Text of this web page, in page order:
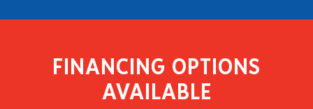
FINANCING OPTIONS
AVAILABLE